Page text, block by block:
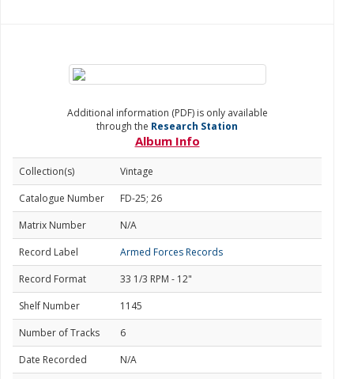
Additional information (PDF) is only available
through the Research Station
Album Info
Collection(s)
Vintage
Catalogue Number
FD-25; 26
Matrix Number
N/A
Record Label
Armed Forces Records
Record Format
33 1/3 RPM - 12"
Shelf Number
1145
Number of Tracks
6
Date Recorded
N/A